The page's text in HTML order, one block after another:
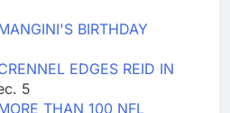
BIRTHDAY
EDGES REID IN
5
THAN 100 NFL